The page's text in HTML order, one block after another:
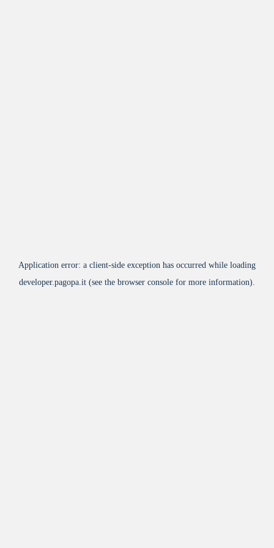
Application error: a client-side exception has occurred while loading
developer.pagopa.it (see the browser console for more information).